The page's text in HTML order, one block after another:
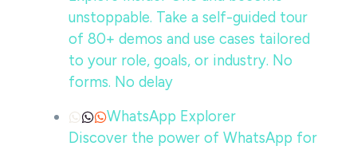
unstoppable. Take a self-guided tour
of 80+ demos and use cases tailored
to your role, goals, or industry. No
forms. No delay
WhatsApp Explorer
Discover the power of WhatsApp for